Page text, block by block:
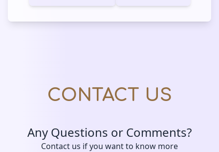
CONTACT US
Any Questions or Comments?
Contact us if you want to know more